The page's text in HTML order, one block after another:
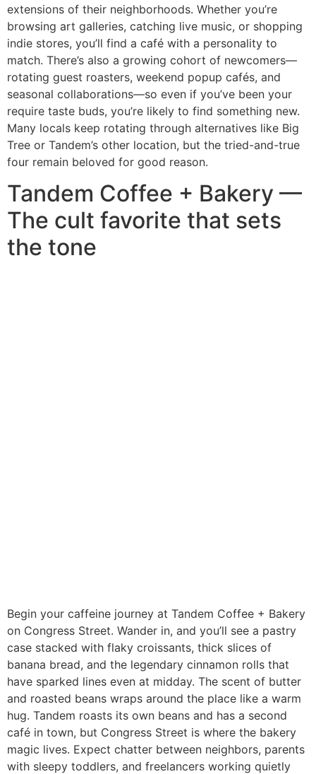
extensions of their neighborhoods. Whether you’re
browsing art galleries, catching live music, or shopping
indie stores, you’ll find a café with a personality to
match. There’s also a growing cohort of newcomers—
rotating guest roasters, weekend popup cafés, and
seasonal collaborations—so even if you’ve been your
require taste buds, you’re likely to find something new.
Many locals keep rotating through alternatives like Big
Tree or Tandem’s other location, but the tried-and-true
four remain beloved for good reason.
Tandem Coffee + Bakery —
The cult favorite that sets
the tone
Begin your caffeine journey at Tandem Coffee + Bakery
on Congress Street. Wander in, and you’ll see a pastry
case stacked with flaky croissants, thick slices of
banana bread, and the legendary cinnamon rolls that
have sparked lines even at midday. The scent of butter
and roasted beans wraps around the place like a warm
hug. Tandem roasts its own beans and has a second
café in town, but Congress Street is where the bakery
magic lives. Expect chatter between neighbors, parents
with sleepy toddlers, and freelancers working quietly